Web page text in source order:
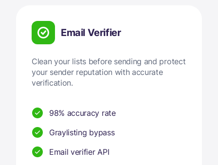
Email Verifier
Clean your lists before sending and protect
your sender reputation with accurate
verification.
98% accuracy rate
Graylisting bypass
Email verifier API